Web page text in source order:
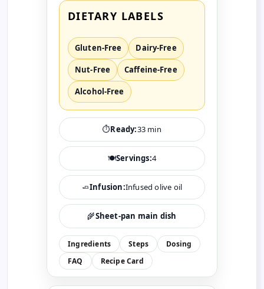
DIETARY LABELS
Gluten-Free Dairy-Free
Nut-Free Caffeine-Free
Alcohol-Free
⏱️Ready:33 min
🍽️Servings:4
🧈Infusion:Infused olive oil
🌾Sheet-pan main dish
Ingredients Steps
Dosing
FAQ
Recipe Card